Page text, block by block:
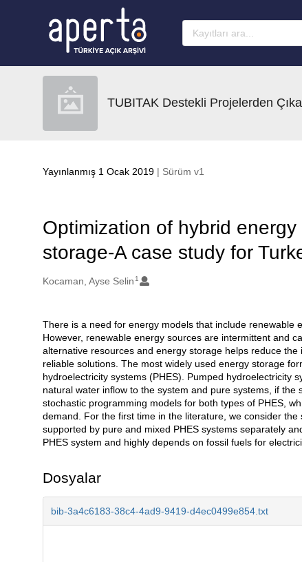
TUBITAK Destekli Projelerden
Yayınlanmış 1 Ocak 2019 | Sürüm v1
Optimization of hybrid
storage-A case study for
Oluşturanlar
Kocaman, Ayse Selin 1
Açıklama
There is a need for energy models that include renewable
However, renewable energy sources are intermittent and
alternative resources and energy storage helps reduce
reliable solutions. The most widely used energy storage
hydroelectricity systems (PHES). Pumped hydroelectricity
natural water inflow to the system and pure systems, if
stochastic programming models for both types of PHES,
demand. For the first time in the literature, we consider
supported by pure and mixed PHES systems separately
PHES system and highly depends on fossil fuels for
Dosyalar
bib-3a4c6183-38c4-4ad9-9419-d4ec0499e854.txt